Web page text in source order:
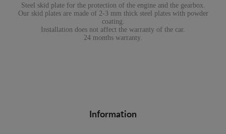
Steel skid plate for the protection of the engine and the gearbox.
Our skid plates are made of 2-3 mm thick steel plates with powder
coating.
Installation does not affect the warranty of the car.
24 months warranty.
Information